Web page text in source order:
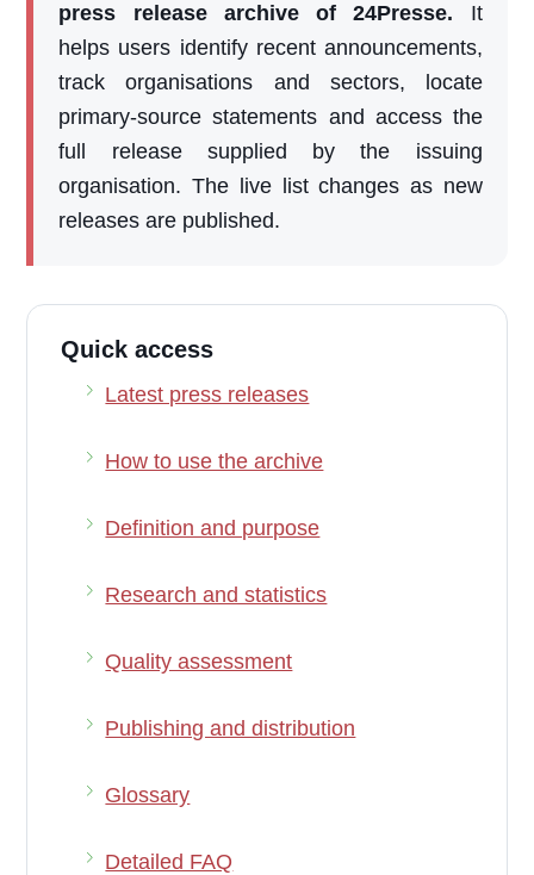
press release archive of 24Presse. It
helps users identify recent announcements,
track organisations and sectors, locate
primary-source statements and access the
full release supplied by the issuing
organisation. The live list changes as new
releases are published.
Quick access
Latest press releases
How to use the archive
Definition and purpose
Research and statistics
Quality assessment
Publishing and distribution
Glossary
Detailed FAQ